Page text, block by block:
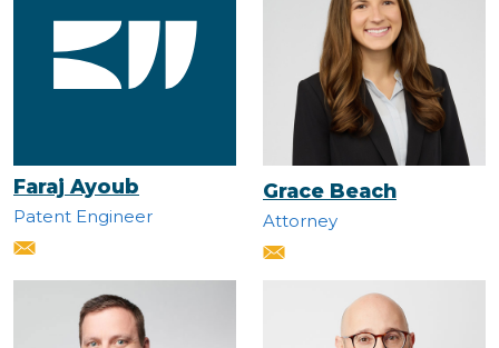
Faraj Ayoub
Patent Engineer
Grace Beach
Attorney